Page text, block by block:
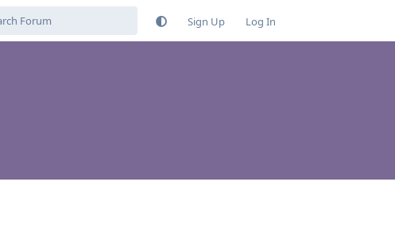
Sign Up Log In